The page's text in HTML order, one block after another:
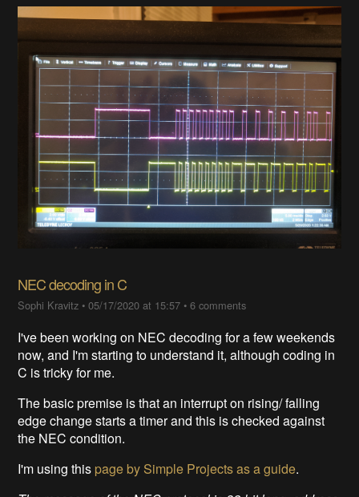
NEC decoding in C
Sophi Kravitz •05/17/2020 at 15:57 •6 comments
I've been working on NEC decoding for a few weekends
now, and I'm starting to understand it, although coding in
C is tricky for me.
The basic premise is that an interrupt on rising/ falling
edge change starts a timer and this is checked against
the NEC condition.
I'm using this page by Simple Projects as a guide.